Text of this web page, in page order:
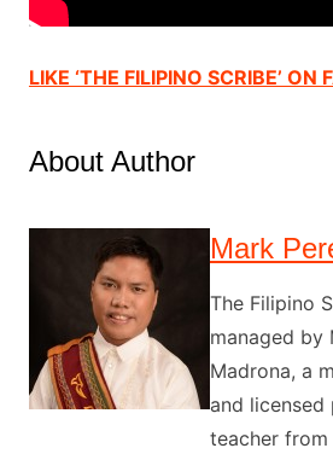
LIKE ‘THE FILIPINO SCRIBE’ ON
About Author
Mark
The Filipino
managed by
Madrona, a
and licensed
teacher from